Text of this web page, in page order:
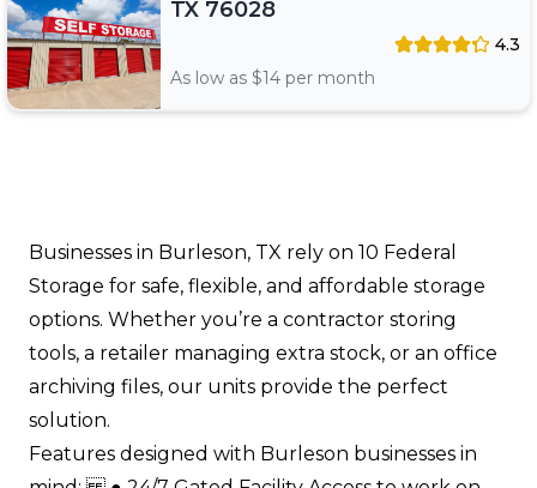
TX 76028
4.3
As low as $14 per month
Businesses in Burleson, TX rely on 10 Federal
Storage for safe, flexible, and affordable storage
options. Whether you’re a contractor storing
tools, a retailer managing extra stock, or an office
archiving files, our units provide the perfect
solution.
Features designed with Burleson businesses in